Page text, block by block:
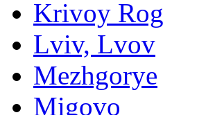
Krivoy Rog
Lviv, Lvov
Mezhgorye
Migovo